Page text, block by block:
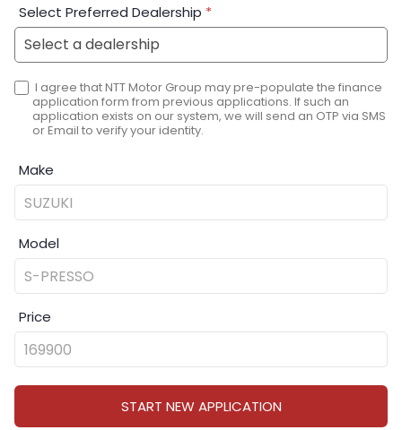
Select Preferred Dealership *
I agree that NTT Motor Group may pre-populate the finance
application form from previous applications. If such an
application exists on our system, we will send an OTP via SMS
or Email to verify your identity.
Make
Model
Price
START NEW APPLICATION